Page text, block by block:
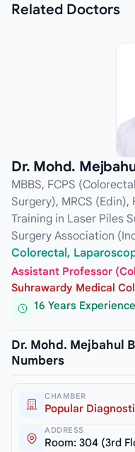
Related Doctors
Dr. Mohd.
MBBS, FCPS
Surgery), MRCS (Edin),
Training in Laser Piles
Surgery Association
Colorectal,
Assistant Professor
Suhrawardy Medical
16 Years
Dr. Mohd. Mejbahul
Numbers
CHAMBER
Popular
ADDRESS
Room: 304 (3rd